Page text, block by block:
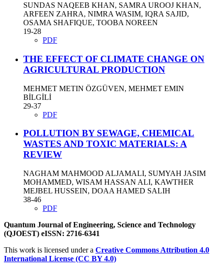
SUNDAS NAQEEB KHAN, SAMRA UROOJ KHAN,
ARFEEN ZAHRA, NIMRA WASIM, IQRA SAJID,
OSAMA SHAFIQUE, TOOBA NOREEN
19-28
PDF
THE EFFECT OF CLIMATE CHANGE ON
AGRICULTURAL PRODUCTION
MEHMET METIN ÖZGÜVEN, MEHMET EMIN
BİLGİLİ
29-37
PDF
POLLUTION BY SEWAGE, CHEMICAL
WASTES AND TOXIC MATERIALS: A
REVIEW
NAGHAM MAHMOOD ALJAMALI, SUMYAH JASIM
MOHAMMED, WISAM HASSAN ALI, KAWTHER
MEJBEL HUSSEIN, DOAA HAMED SALIH
38-46
PDF
Quantum Journal of Engineering, Science and Technology
(QJOEST) eISSN: 2716-6341
This work is licensed under a Creative Commons Attribution 4.0
International License (CC BY 4.0)